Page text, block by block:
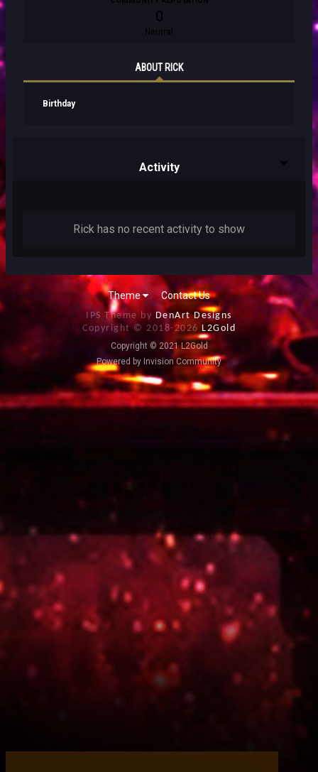
0
Neutral
ABOUT RICK
Birthday
Activity
Rick has no recent activity to show
Theme Contact Us
IPS Theme byDenArt Designs
Copyright © 2018-2026L2Gold
Copyright © 2021 L2Gold
Powered by Invision Community